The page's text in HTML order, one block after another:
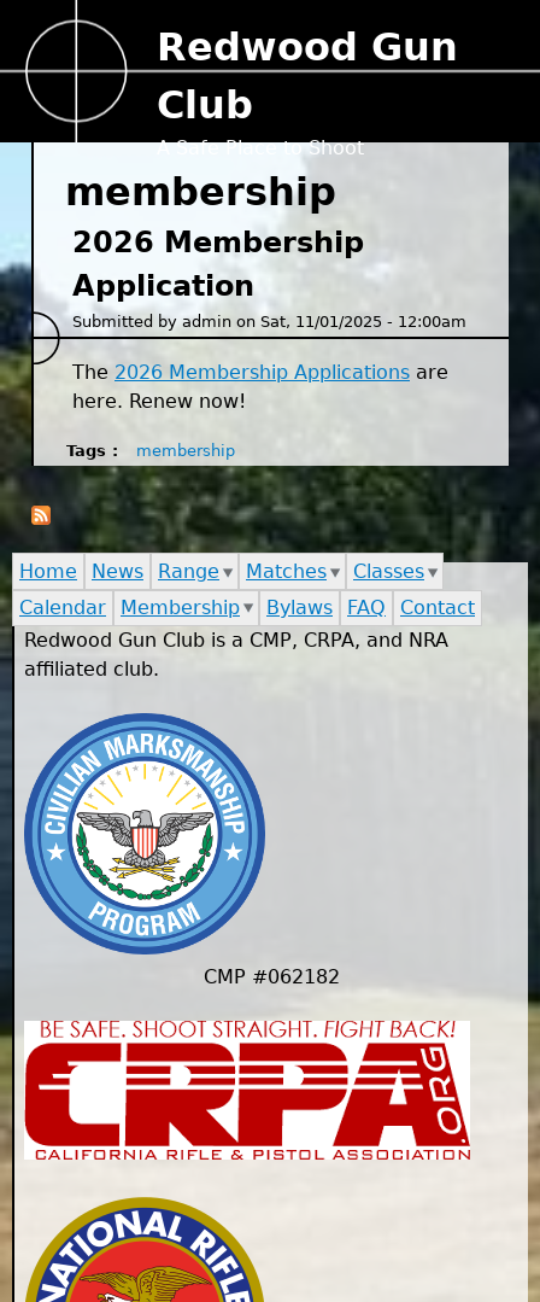
Redwood Gun
Club
A Safe Place to Shoot
membership
2026 Membership
Application
Submitted by admin on Sat, 11/01/2025 - 12:00am
The 2026 Membership Applications are
here. Renew now!
Tags membership
Home News Range Matches
Classes
Calendar
Membership Bylaws FAQ
Contact
Redwood Gun Club is a CMP, CRPA, and NRA
affiliated club.
CMP #062182